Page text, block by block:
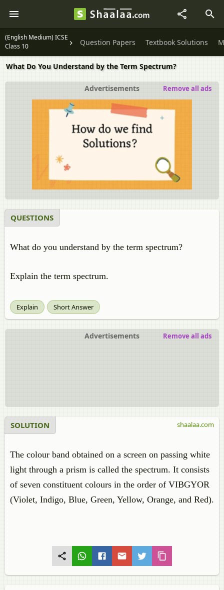
(English Medium) ICSE
Class 10
Question Papers Textbook Solutions
What Do You Understand by the Term Spectrum?
Advertisements Remove all ads
QUESTIONS
What do you understand by the term spectrum?
Explain the term spectrum.
Explain Short Answer
Advertisements Remove all ads
SOLUTION
The colour band obtained on a screen on passing white
light through a prism is called the spectrum. It consists
of seven constituent colours in the order of VIBGYOR
(Violet, Indigo, Blue, Green, Yellow, Orange, and Red).
shaalaa.com